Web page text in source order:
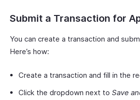
Submit a Transaction for
You can create a transaction and
Here’s how:
Create a transaction and fill in the
Click the dropdown next to Save